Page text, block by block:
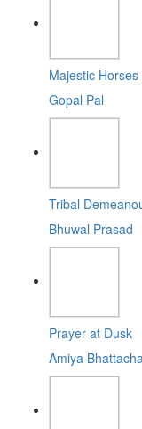
Majestic Horses
Gopal Pal
Tribal
Bhuwal Prasad
Prayer at Dusk
Amiya